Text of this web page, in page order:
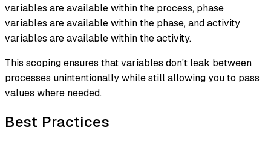
variables are available within the process, phase
variables are available within the phase, and activity
variables are available within the activity.
This scoping ensures that variables don't leak between
processes unintentionally while still allowing you to pass
values where needed.
Best Practices